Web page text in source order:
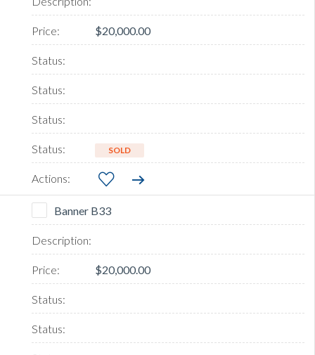
$20,000.00
SOLD
Banner B33
$20,000.00